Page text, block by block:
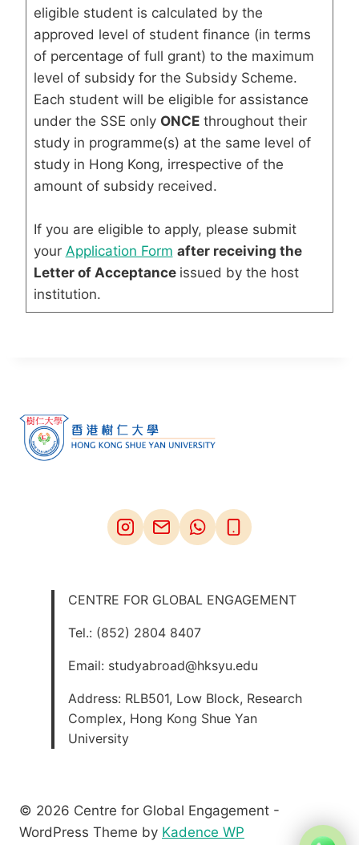
eligible student is calculated by the
approved level of student finance (in terms
of percentage of full grant) to the maximum
level of subsidy for the Subsidy Scheme.
Each student will be eligible for assistance
under the SSE only ONCEthroughout their
study in programme(s) at the same level of
study in Hong Kong, irrespective of the
amount of subsidy received.
If you are eligible to apply, please submit
your Application Form after receiving the
Letter of Acceptance issued by the host
institution.
CENTRE FOR GLOBAL ENGAGEMENT
Tel.: (852) 2804 8407
Email: studyabroad@hksyu.edu
Address: RLB501, Low Block, Research
Complex, Hong Kong Shue Yan
University
© 2026 Centre for Global Engagement -
WordPress Theme by Kadence WP